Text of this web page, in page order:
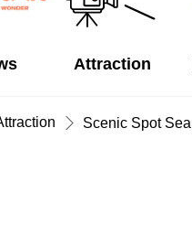
Attraction
Scenic Spot